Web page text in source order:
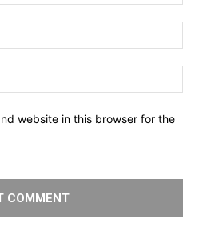
website in this browser for the